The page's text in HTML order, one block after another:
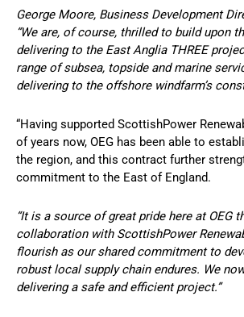
George Moore, Business Development
“We are, of course, thrilled to build upon
delivering to the East Anglia THREE
range of subsea, topside and marine
delivering to the offshore windfarm’s
“Having supported ScottishPower
of years now, OEG has been able to
the region, and this contract further
commitment to the East of England.
“It is a source of great pride here at OEG
collaboration with ScottishPower
flourish as our shared commitment to
robust local supply chain endures. We
delivering a safe and efficient project.”